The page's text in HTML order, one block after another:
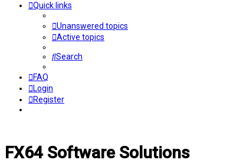
Quick links
Unanswered topics
Active topics
Search
FAQ
Login
Register
FX64 Software Solutions